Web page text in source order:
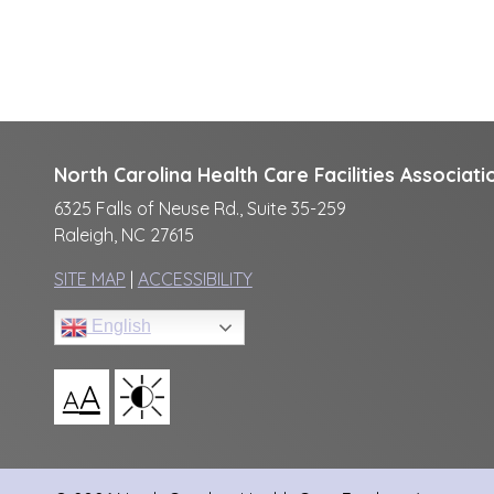
North Carolina Health Care Facilities
6325 Falls of Neuse Rd., Suite 35-259
Raleigh, NC 27615
SITE MAP ACCESSIBILITY
English
AA